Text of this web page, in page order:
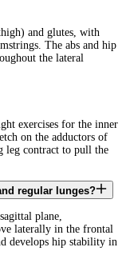
and glutes, with
The abs and hip
the lateral
exercises for the inner
on the adductors of
leg contract to pull the
regular lunges?
plane,
laterally in the frontal
develops hip stability in